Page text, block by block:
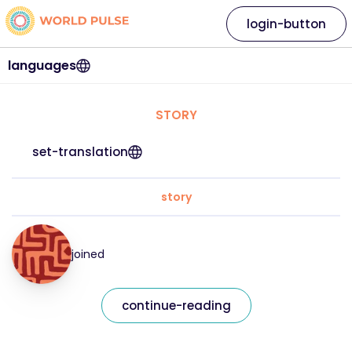
languages
login-button
STORY
set-translation
story
joined
continue-reading